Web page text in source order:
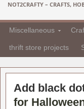
NOT2CRAFTY – CRAFTS,
Miscellaneous
thrift store projects
Add black
for